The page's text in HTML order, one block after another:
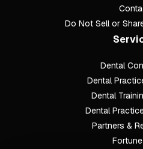
Do Not Sell or
Dental
Dental
Dental
Dental
Partners &